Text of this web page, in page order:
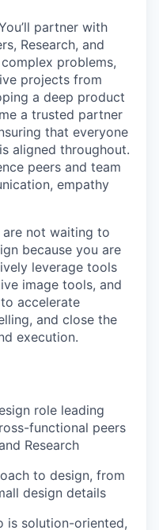
partner with
Research, and
problems,
projects from
a deep product
a trusted partner
that everyone
aligned throughout.
peers and team
empathy
are not waiting to
because you are
leverage tools
image tools, and
accelerate
and close the
execution.
role leading
functional peers
Research
to design, from
design details
is solution-oriented,